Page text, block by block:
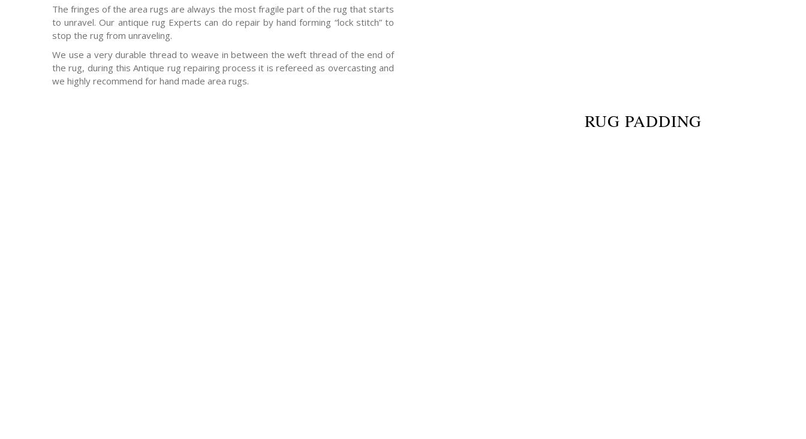
The fringes of the area rugs are always the most fragile part of the rug that starts
to unravel. Our antique rug Experts can do repair by hand forming “lock stitch” to
stop the rug from unraveling.
We use a very durable thread to weave in between the weft thread of the end of
the rug, during this Antique rug repairing process it is refereed as overcasting and
we highly recommend for hand made area rugs.
RUG PADDING